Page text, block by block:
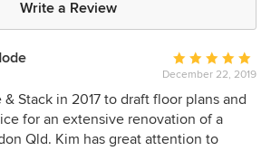
Write a Review
Average
rating:
5
out
of
December 22, 2019
Stack in 2017 to draft floor plans and
for an extensive renovation of a
Qld. Kim has great attention to